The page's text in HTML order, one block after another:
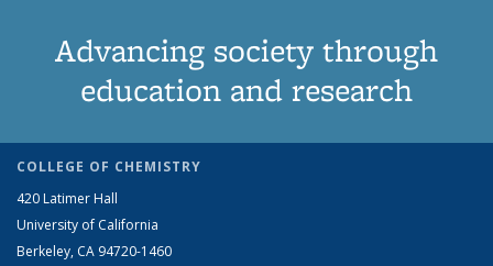
Advancing society through
education and research
COLLEGE OF CHEMISTRY
420 Latimer Hall
University of California
Berkeley, CA 94720-1460